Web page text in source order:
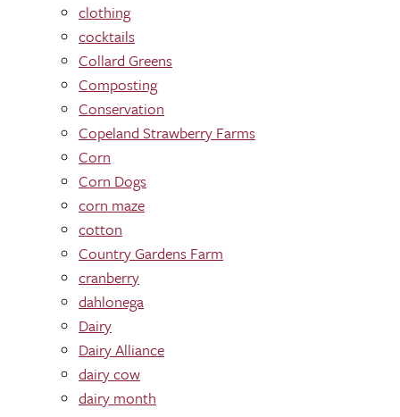
clothing
cocktails
Collard Greens
Composting
Conservation
Copeland Strawberry Farms
Corn
Corn Dogs
corn maze
cotton
Country Gardens Farm
cranberry
dahlonega
Dairy
Dairy Alliance
dairy cow
dairy month